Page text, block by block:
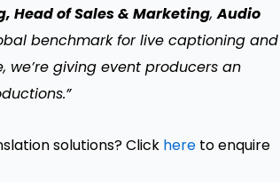
Head of Sales & Marketing,Audio
benchmark for live captioning and
we’re giving event producers an
solutions? Click here to enquire